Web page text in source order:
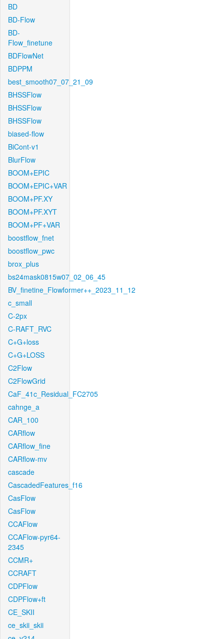
BD
BD-Flow
BD-
Flow_finetune
BDFlowNet
BDPPM
best_smooth07_07_21_09
BHSSFlow
BHSSFlow
BHSSFlow
biased-flow
BiCont-v1
BlurFlow
BOOM+EPIC
BOOM+EPIC+VAR
BOOM+PF.XY
BOOM+PF.XYT
BOOM+PF+VAR
boostflow_fnet
boostflow_pwc
brox_plus
bs24mask0815w07_02_06_45
BV_finetine_Flowformer++_2023_11_12
c_small
C-2px
C-RAFT_RVC
C+G+loss
C+G+LOSS
C2Flow
C2FlowGrid
CaF_41c_Residual_FC2705
cahnge_a
CAR_100
CARflow
CARflow_fine
CARflow-mv
cascade
CascadedFeatures_f16
CasFlow
CasFlow
CCAFlow
CCAFlow-pyr64-
2345
CCMR+
CCRAFT
CDPFlow
CDPFlow+ft
CE_SKII
ce_skii_skii